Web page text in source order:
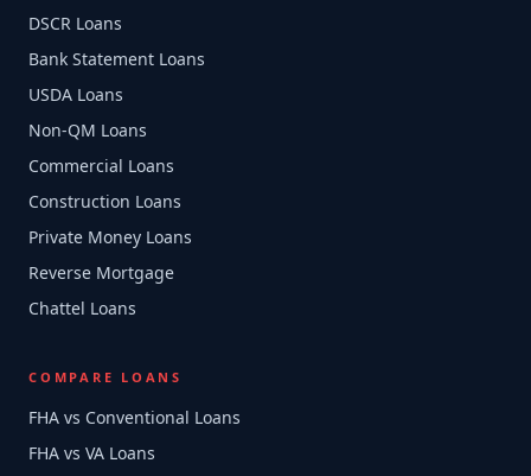
DSCR Loans
Bank Statement Loans
USDA Loans
Non-QM Loans
Commercial Loans
Construction Loans
Private Money Loans
Reverse Mortgage
Chattel Loans
COMPARE LOANS
FHA vs Conventional Loans
FHA vs VA Loans